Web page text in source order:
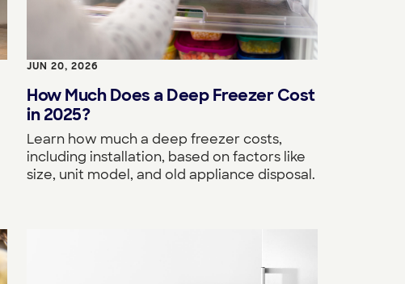
JUN 20, 2026
How Much Does a Deep Freezer Cost
in 2025?
Learn how much a deep freezer costs,
including installation, based on factors like
size, unit model, and old appliance disposal.